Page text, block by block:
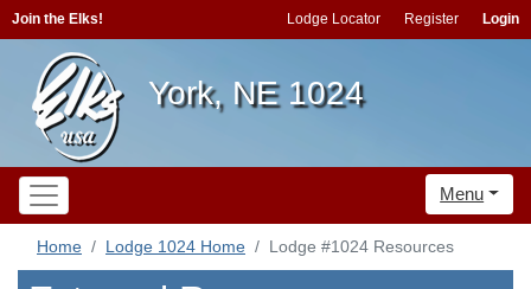
Join the Elks! Lodge Locator Register Login
York, NE 1024
Menu
Home Lodge 1024 Home Lodge #1024 Resources